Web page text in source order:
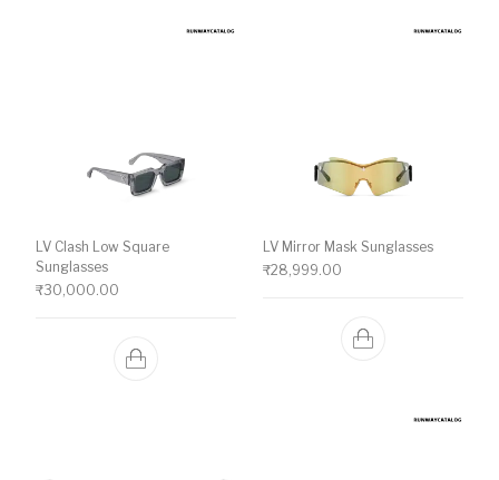
LV Clash Low Square
Sunglasses
₹30,000.00
LV Mirror Mask Sunglasses
₹28,999.00